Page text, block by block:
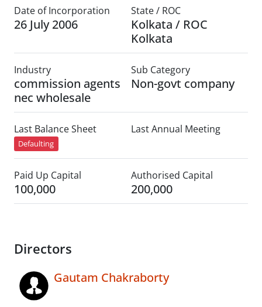
Date of Incorporation
26 July 2006
State / ROC
Kolkata / ROC
Kolkata
Industry
commission agents
nec wholesale
Sub Category
Non-govt company
Last Balance Sheet
Defaulting
Last Annual Meeting
Paid Up Capital
100,000
Authorised Capital
200,000
Directors
Gautam Chakraborty